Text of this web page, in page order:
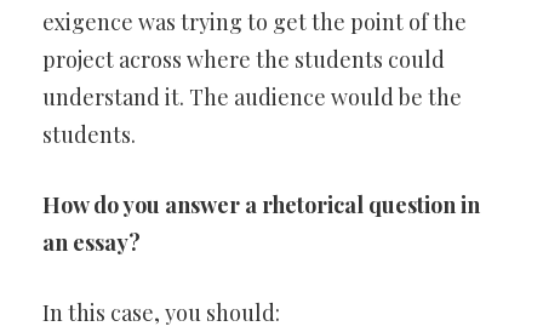
exigence was trying to get the point of the
project across where the students could
understand it. The audience would be the
students.
How do you answer a rhetorical question in
an essay?
In this case, you should: